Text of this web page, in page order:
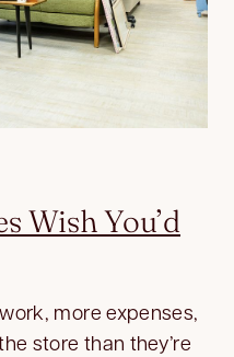
Wish You’d
more expenses,
store than they’re